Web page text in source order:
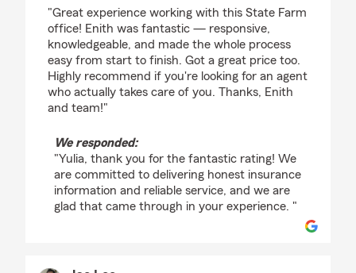
"Great experience working with this State Farm
office! Enith was fantastic — responsive,
knowledgeable, and made the whole process
easy from start to finish. Got a great price too.
Highly recommend if you're looking for an agent
who actually takes care of you. Thanks, Enith
and team!"
We responded:
"Yulia, thank you for the fantastic rating! We
are committed to delivering honest insurance
information and reliable service, and we are
glad that came through in your experience. "